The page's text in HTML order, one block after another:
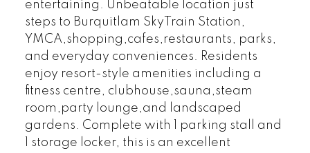
entertaining. Unbeatable location just
steps to Burquitlam SkyTrain Station,
YMCA,shopping,cafes,restaurants, parks,
and everyday conveniences. Residents
enjoy resort-style amenities including a
fitness centre, clubhouse,sauna,steam
room,party lounge,and landscaped
gardens. Complete with 1 parking stall and
1 storage locker, this is an excellent